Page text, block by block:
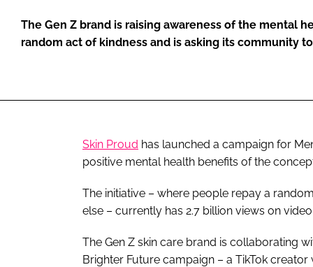
The Gen Z brand is raising awareness of the mental
random act of kindness and is asking its community
Skin Proud has launched a campaign for
positive mental health benefits of the concept
The initiative – where people repay a
else – currently has 2.7 billion views on
The Gen Z skin care brand is collaborating
Brighter Future campaign – a TikTok